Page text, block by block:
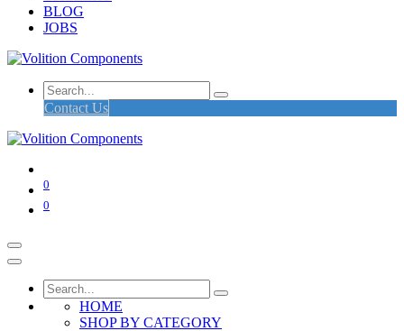
BLOG
JOBS
Contact Us
0
0
HOME
SHOP BY CATEGORY